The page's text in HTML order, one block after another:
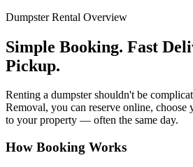
Dumpster Rental Overview
Simple Booking. Fast
Pickup.
Renting a dumpster shouldn't be
Removal, you can reserve online,
to your property — often the same day.
How Booking Works